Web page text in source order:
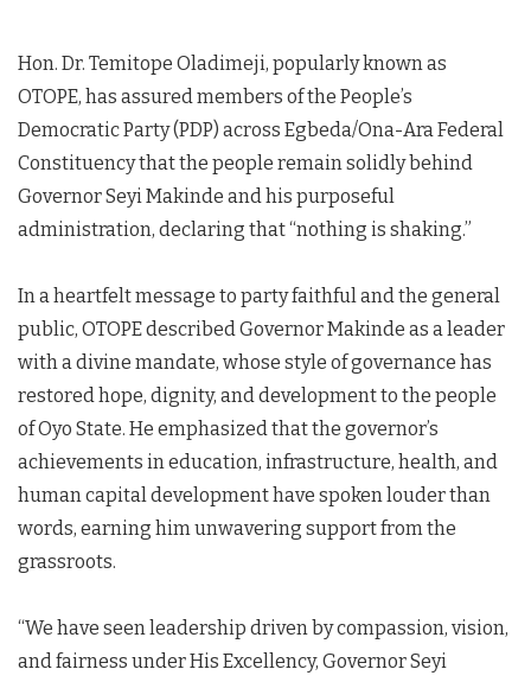
Hon. Dr. Temitope Oladimeji, popularly known as
OTOPE, has assured members of the People’s
Democratic Party (PDP) across Egbeda/Ona-Ara Federal
Constituency that the people remain solidly behind
Governor Seyi Makinde and his purposeful
administration, declaring that “nothing is shaking.”
In a heartfelt message to party faithful and the general
public, OTOPE described Governor Makinde as a leader
with a divine mandate, whose style of governance has
restored hope, dignity, and development to the people
of Oyo State. He emphasized that the governor’s
achievements in education, infrastructure, health, and
human capital development have spoken louder than
words, earning him unwavering support from the
grassroots.
“We have seen leadership driven by compassion, vision,
and fairness under His Excellency, Governor Seyi